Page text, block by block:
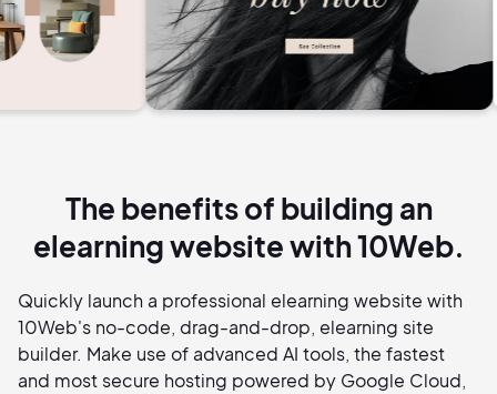
The benefits of building an
elearning website with 10Web.
Quickly launch a professional elearning website with
10Web's no-code, drag-and-drop, elearning site
builder. Make use of advanced AI tools, the fastest
and most secure hosting powered by Google Cloud,